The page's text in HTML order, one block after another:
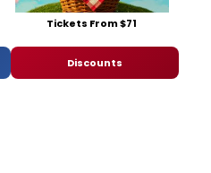
Tickets From $71
Discounts